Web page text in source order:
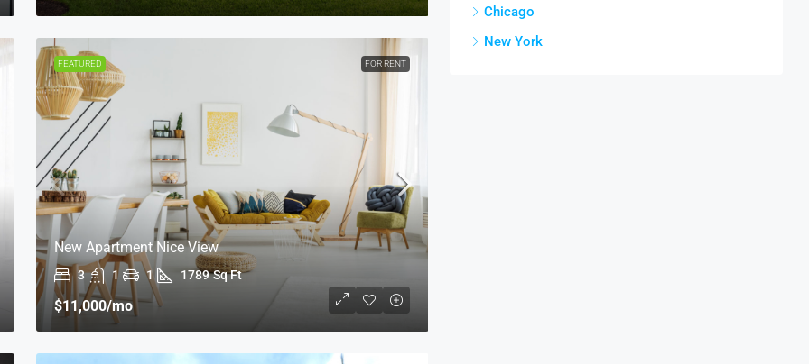
FEATURED FOR RENT
New Apartment Nice View
3 1 1 1789 Sq Ft
$11,000/mo
Chicago
New York